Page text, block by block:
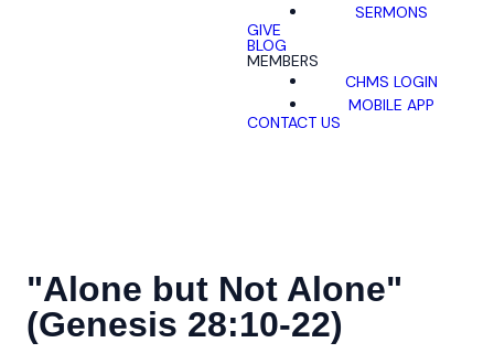
SERMONS
GIVE
BLOG
MEMBERS
CHMS LOGIN
MOBILE APP
CONTACT US
"Alone but Not Alone"
(Genesis 28:10-22)